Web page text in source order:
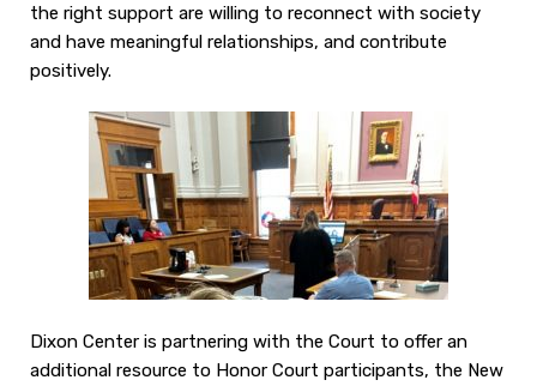
the right support are willing to reconnect with society
and have meaningful relationships, and contribute
positively.
Dixon Center is partnering with the Court to offer an
additional resource to Honor Court participants, the New